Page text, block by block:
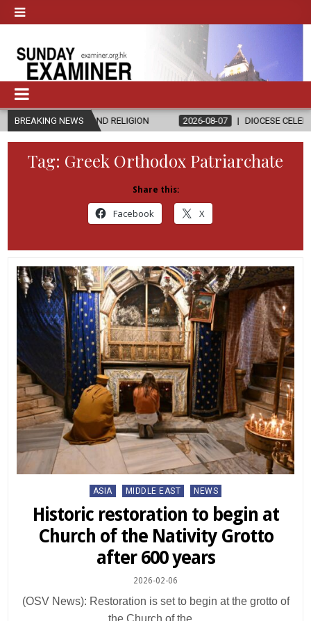
BREAKING NEWS
AND RELIGION 2026-08-07 DIOCESE CELEBRATES 30 YEARS
Tag: Greek Orthodox Patriarchate
Share this:
Facebook X
Posted
ASIA MIDDLE EAST NEWS
Historic restoration to begin at
Church of the Nativity Grotto
after 600 years
2026-02-06
(OSV News): Restoration is set to begin at the grotto of